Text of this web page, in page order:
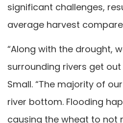
significant challenges,
average harvest
“Along with the drought,
surrounding rivers get
Small. “The majority of
river bottom. Flooding
causing the wheat to not